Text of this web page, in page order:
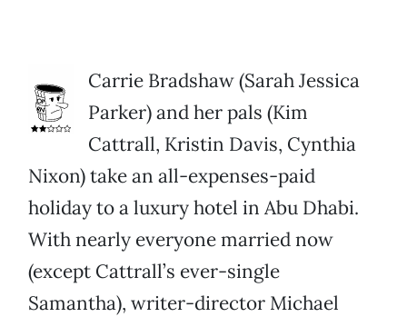
Carrie Bradshaw (Sarah Jessica
Parker) and her pals (Kim
Cattrall, Kristin Davis, Cynthia
Nixon) take an all-expenses-paid
holiday to a luxury hotel in Abu Dhabi.
With nearly everyone married now
(except Cattrall’s ever-single
Samantha), writer-director Michael